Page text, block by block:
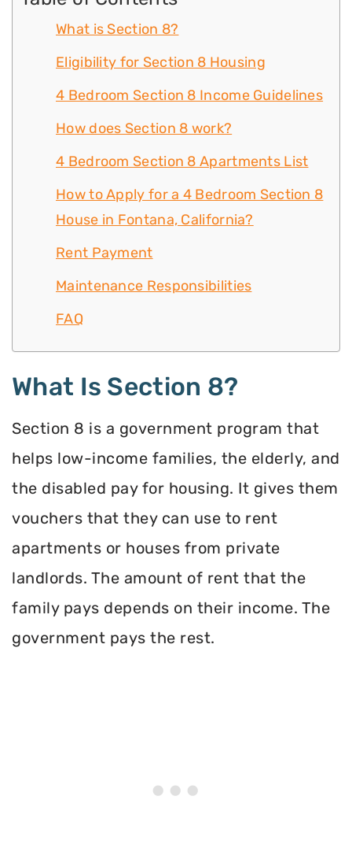
What is Section 8?
Eligibility for Section 8 Housing
4 Bedroom Section 8 Income Guidelines
How does Section 8 work?
4 Bedroom Section 8 Apartments List
How to Apply for a 4 Bedroom Section 8
House in Fontana, California?
Rent Payment
Maintenance Responsibilities
FAQ
What Is Section 8?
Section 8 is a government program that
helps low-income families, the elderly, and
the disabled pay for housing. It gives them
vouchers that they can use to rent
apartments or houses from private
landlords. The amount of rent that the
family pays depends on their income. The
government pays the rest.